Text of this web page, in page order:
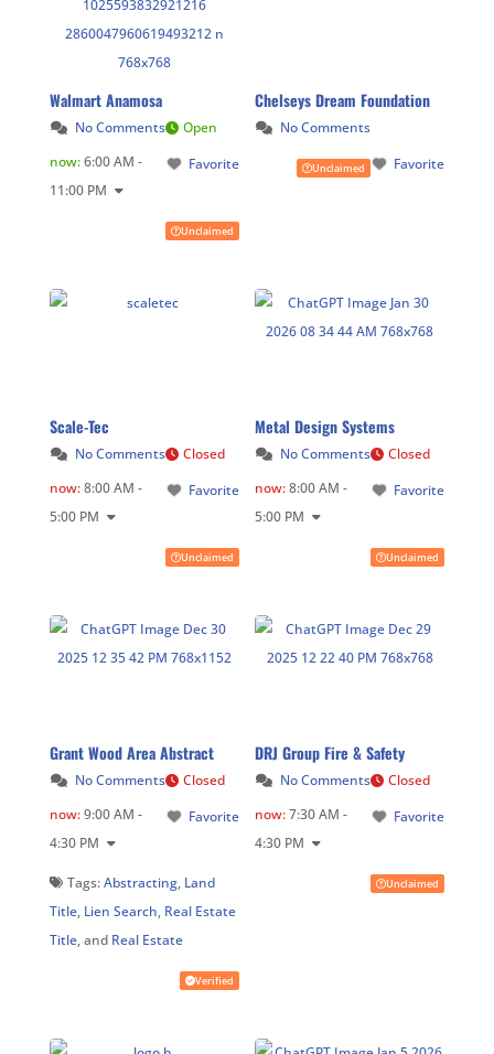
Walmart Anamosa
No Comments
Favorite
Open
now:6:00 AM -
11:00 PM
Unclaimed
Chelseys Dream Foundation
No Comments
Favorite
Unclaimed
Scale-Tec
No Comments
Favorite
Closed
now:8:00 AM -
5:00 PM
Unclaimed
Metal Design Systems
No Comments
Favorite
Closed
now:8:00 AM -
5:00 PM
Unclaimed
Grant Wood Area Abstract
No Comments
Favorite
Closed
now:9:00 AM -
4:30 PM
Tags:Abstracting, Land
Title, Lien Search, Real Estate
Title, and Real Estate
Verified
DRJ Group Fire & Safety
No Comments
Favorite
Closed
now:7:30 AM -
4:30 PM
Unclaimed